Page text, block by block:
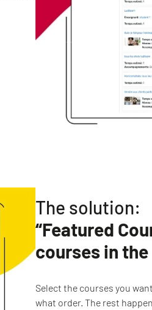
The solution:
“Featured
courses in
Select the courses you
what order. The rest